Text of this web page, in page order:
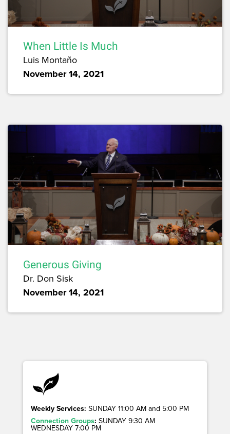
When Little Is Much
Luis Montaño
November 14, 2021
Generous Giving
Dr. Don Sisk
November 14, 2021
Weekly Services: SUNDAY 11:00 AM and 5:00 PM
Connection Groups: SUNDAY 9:30 AM
WEDNESDAY 7:00 PM